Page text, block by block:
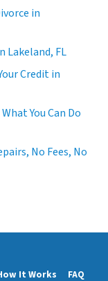
in
Lakeland, FL
Credit in
You Can Do
No Fees, No
It Works FAQ